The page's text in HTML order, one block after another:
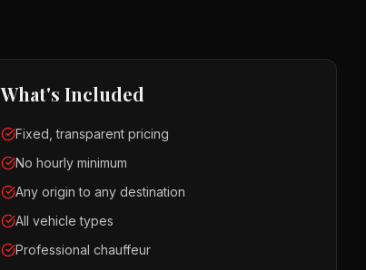
What's Included
Fixed, transparent pricing
No hourly minimum
Any origin to any destination
All vehicle types
Professional chauffeur